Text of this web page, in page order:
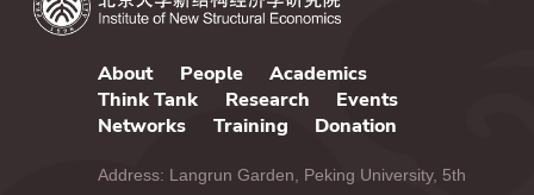
About People
Academics
Think Tank
Research
Events
Networks
Training Donation
Address: Langrun Garden, Peking University, 5th